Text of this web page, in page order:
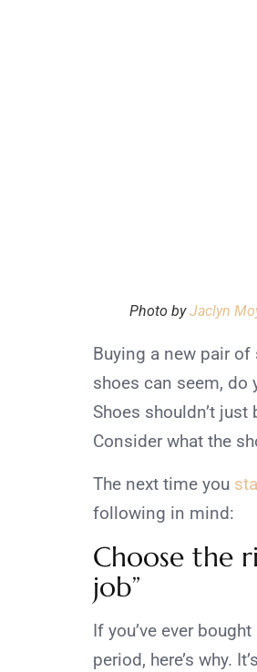
Photo byJaclyn
Buying a new pair
shoes can seem, do
Shoes shouldn’t
Consider what the
The next time you
following in mind:
Choose the
job”
If you’ve ever
period, here’s why.